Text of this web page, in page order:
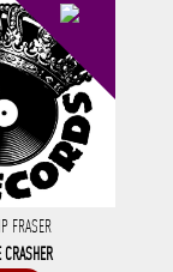
FRASER
CRASHER